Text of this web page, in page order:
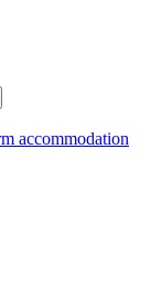
accommodation